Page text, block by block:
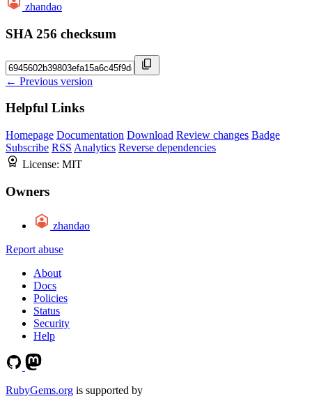
zhandao
SHA 256 checksum
← Previous version
Helpful Links
Homepage Documentation Download Review changes Badge
Subscribe RSS Analytics Reverse dependencies
License: MIT
Owners
zhandao
Report abuse
About
Docs
Policies
Status
Security
Help
RubyGems.org is supported by